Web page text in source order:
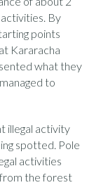
By
points
Kararacha
what they
to
illegal activity
spotted. Pole
activities
the forest